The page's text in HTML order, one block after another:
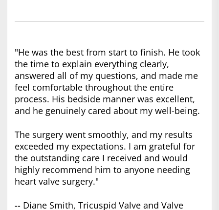
"He was the best from start to finish. He took
the time to explain everything clearly,
answered all of my questions, and made me
feel comfortable throughout the entire
process. His bedside manner was excellent,
and he genuinely cared about my well-being.
The surgery went smoothly, and my results
exceeded my expectations. I am grateful for
the outstanding care I received and would
highly recommend him to anyone needing
heart valve surgery."
-- Diane Smith, Tricuspid Valve and Valve